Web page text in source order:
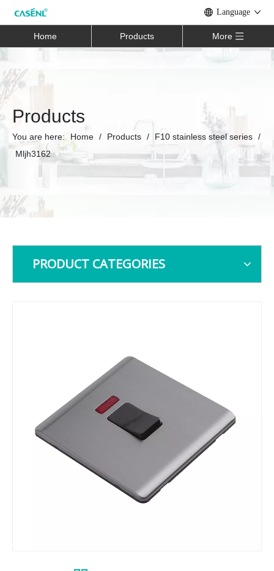
Language
Home Products More
Products
You are here: Home / Products / F10 stainless steel series /
Mljh3162
PRODUCT CATEGORIES